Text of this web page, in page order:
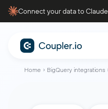
Connect your data to
Home BigQuery integrations